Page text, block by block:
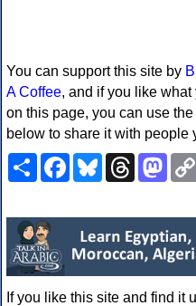
You can support this site by
A Coffee, and if you like what
on this page, you can use
below to share it with people
ShareFacebookBlueskyThreads
If you like this site and find it